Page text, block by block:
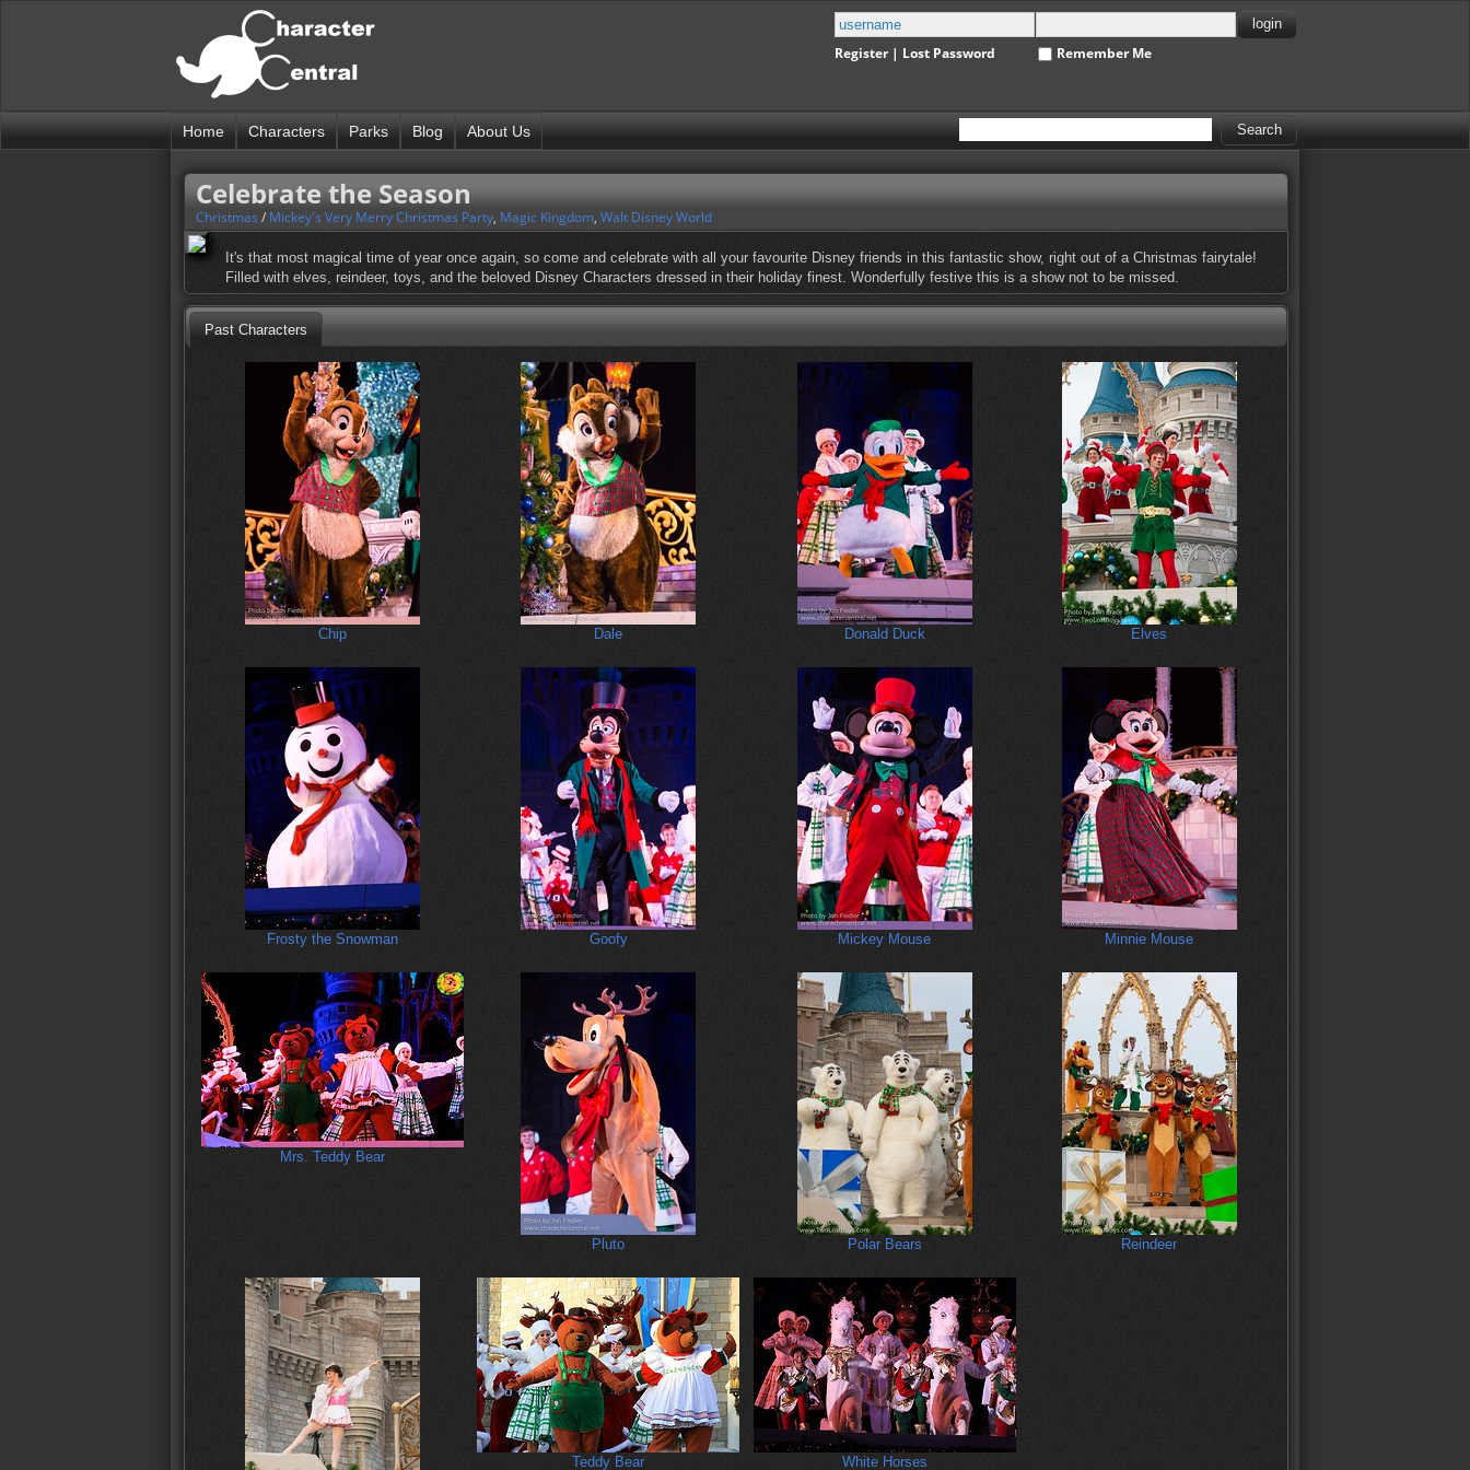
Register| Lost Password Remember Me
Home Characters Parks Blog About Us
Celebrate the Season
Christmas / Mickey's Very Merry Christmas Party, Magic Kingdom, Walt Disney World
It's that most magical time of year once again, so come and celebrate with all your favourite Disney friends in this fantastic show, right out of a Christmas fairytale!
Filled with elves, reindeer, toys, and the beloved Disney Characters dressed in their holiday finest. Wonderfully festive this is a show not to be missed.
Past Characters
Chip Dale Donald Duck Elves
Frosty the Snowman Goofy Mickey Mouse Minnie Mouse
Mrs. Teddy Bear
Pluto Polar Bears Reindeer
Teddy Bear White Horses